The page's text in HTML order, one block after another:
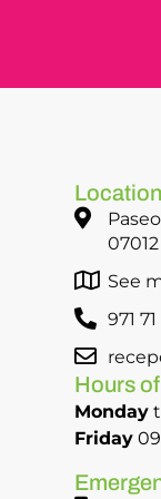
See
971
Hours
Monday
Friday